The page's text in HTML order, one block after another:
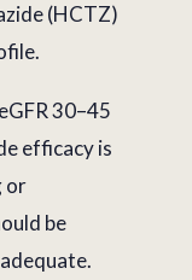
(HCTZ)
30–45
efficacy is
or
be